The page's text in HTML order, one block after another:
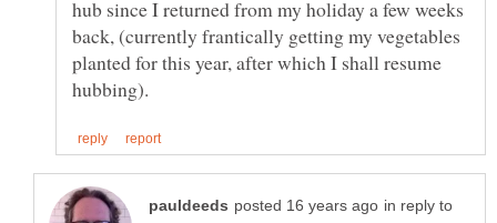
hub since I returned from my holiday a few weeks
back, (currently frantically getting my vegetables
planted for this year, after which I shall resume
in reply to